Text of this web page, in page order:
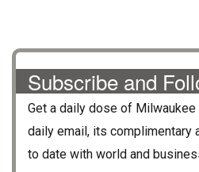
Subscribe and
Get a daily dose of Milwaukee
daily email, its complimentary
to date with world and